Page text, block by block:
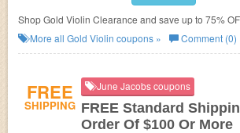
Shop Gold Violin Clearance and save up to 75%
More all Gold Violin coupons » Comment (0)
FREE
SHIPPING
June Jacobs coupons
FREE Standard
Order Of $100 Or More